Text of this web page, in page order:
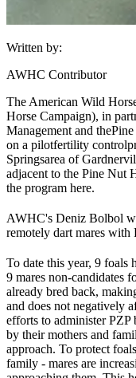
Written by:
AWHC Contributor
The American Wild
Horse Campaign), in
Management and the
on a pilotfertility control
Springsarea of
adjacent to the Pine Nut
the program here.
AWHC's Deniz Bolbol
remotely dart mares with
To date this year, 9 foals
9 mares non-candidates
already bred back,
and does not negatively
efforts to administer PZP
by their mothers and
approach. To protect
family - mares are